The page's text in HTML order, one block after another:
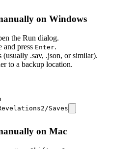
on Windows
the Run dialog.
and press Enter.
(usually .sav, .json, or similar).
to a backup location.
Saves
on Mac